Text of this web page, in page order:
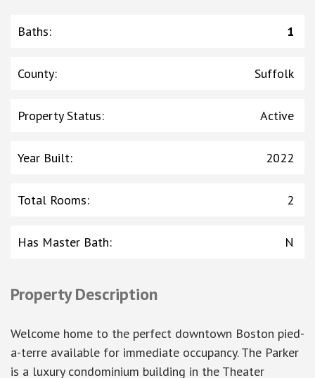
Baths: 1
County: Suffolk
Property Status: Active
Year Built: 2022
Total Rooms: 2
Has Master Bath: N
Property Description
Welcome home to the perfect downtown Boston pied-
a-terre available for immediate occupancy. The Parker
is a luxury condominium building in the Theater